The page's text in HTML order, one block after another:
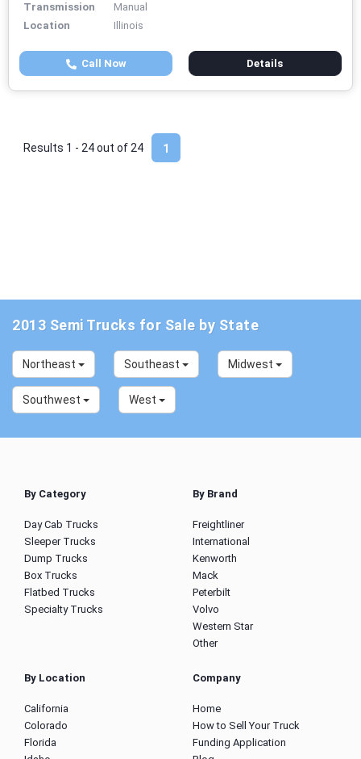
Transmission
Manual
Location
Illinois
Call Now Details
1
Results 1 - 24 out of 24
2013 Semi Trucks for Sale by State
Northeast Southeast Midwest
Southwest West
By Category
Day Cab Trucks
Sleeper Trucks
Dump Trucks
Box Trucks
Flatbed Trucks
Specialty Trucks
By Brand
Freightliner
International
Kenworth
Mack
Peterbilt
Volvo
Western Star
Other
By Location
California
Colorado
Florida
Company
Home
How to Sell Your Truck
Funding Application